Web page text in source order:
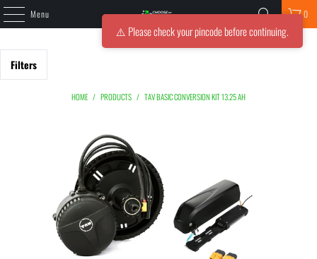
Menu 0
Filters
HOME / PRODUCTS / TAV BASIC CONVERSION KIT 13.25 AH
⚠️ Please check your pincode before continuing.